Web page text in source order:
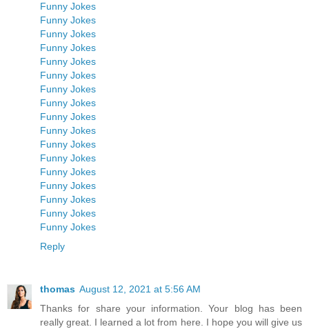
Funny Jokes
Funny Jokes
Funny Jokes
Funny Jokes
Funny Jokes
Funny Jokes
Funny Jokes
Funny Jokes
Funny Jokes
Funny Jokes
Funny Jokes
Funny Jokes
Funny Jokes
Funny Jokes
Funny Jokes
Funny Jokes
Funny Jokes
Reply
thomas August 12, 2021 at 5:56 AM
Thanks for share your information. Your blog has been
really great. I learned a lot from here. I hope you will give us